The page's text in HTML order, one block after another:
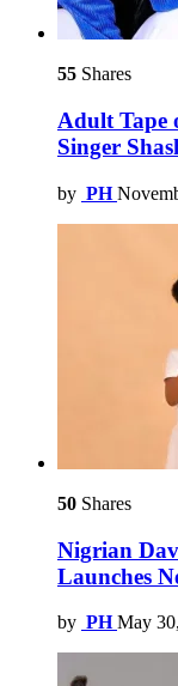
55 Shares
Adult Tape
Singer
by PH
50 Shares
Nigrian
Launches
by PH May